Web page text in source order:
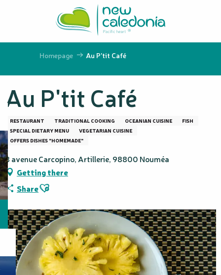
principal
Homepage Au P'tit Café
Au P'tit Café
RESTAURANT TRADITIONAL COOKING OCEANIAN CUISINE
FISH
SPECIAL DIETARY MENU
VEGETARIAN CUISINE
OFFERS DISHES "HOMEMADE"
8 avenue Carcopino, Artillerie, 98800 Nouméa
Getting there
ShareAjouter aux favoris